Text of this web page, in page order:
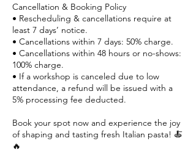
Cancellation & Booking Policy
• Rescheduling & cancellations require at
least 7 days’ notice.
• Cancellations within 7 days: 50% charge.
• Cancellations within 48 hours or no-shows:
100% charge.
• If a workshop is canceled due to low
attendance, a refund will be issued with a
5% processing fee deducted.
Book your spot now and experience the joy
of shaping and tasting fresh Italian pasta! 🍝
🔥